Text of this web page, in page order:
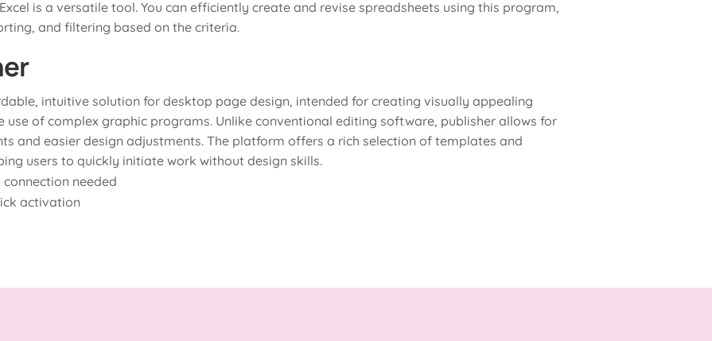
is a versatile tool. You can efficiently create and revise spreadsheets using this program,
and filtering based on the criteria.
intuitive solution for desktop page design, intended for creating visually appealing
of complex graphic programs. Unlike conventional editing software, publisher allows for
and easier design adjustments. The platform offers a rich selection of templates and
users to quickly initiate work without design skills.
needed
activation